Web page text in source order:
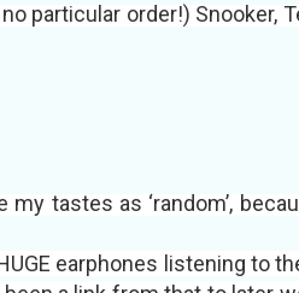
particular order!) Snooker,
tastes as ‘random’,
earphones listening to